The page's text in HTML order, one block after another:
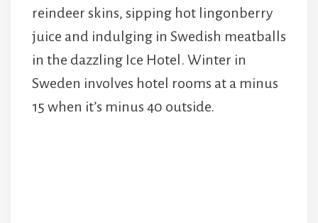
reindeer skins, sipping hot lingonberry
juice and indulging in Swedish meatballs
in the dazzling Ice Hotel. Winter in
Sweden involves hotel rooms at a minus
15 when it’s minus 40 outside.